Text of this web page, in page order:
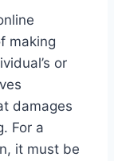
making
or
damages
For a
it must be